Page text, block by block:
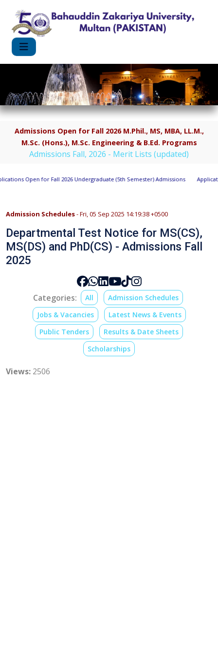
Admissions Open for Fall 2026 M.Phil., MS, MBA, LL.M.,
M.Sc. (Hons.), M.Sc. Engineering & B.Ed. Programs
Admissions Fall, 2026 - Merit Lists (updated)
Open for Fall 2026 Undergraduate (5th Semester) Admissions
Admission Schedules- Fri, 05 Sep 2025 14:19:38 +0500
Departmental Test Notice for MS(CS),
MS(DS) and PhD(CS) - Admissions Fall
2025
Categories: All
Admission Schedules
Jobs & Vacancies
Latest News & Events
Public Tenders
Results & Date Sheets
Scholarships
Views: 2506